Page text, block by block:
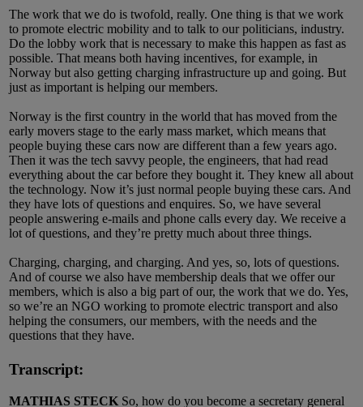
The work that we do is twofold, really. One thing is that we work
to promote electric mobility and to talk to our politicians, industry.
Do the lobby work that is necessary to make this happen as fast as
possible. That means both having incentives, for example, in
Norway but also getting charging infrastructure up and going. But
just as important is helping our members.
Norway is the first country in the world that has moved from the
early movers stage to the early mass market, which means that
people buying these cars now are different than a few years ago.
Then it was the tech savvy people, the engineers, that had read
everything about the car before they bought it. They knew all about
the technology. Now it’s just normal people buying these cars. And
they have lots of questions and enquires. So, we have several
people answering e-mails and phone calls every day. We receive a
lot of questions, and they’re pretty much about three things.
Charging, charging, and charging. And yes, so, lots of questions.
And of course we also have membership deals that we offer our
members, which is also a big part of our, the work that we do. Yes,
so we’re an NGO working to promote electric transport and also
helping the consumers, our members, with the needs and the
questions that they have.
Transcript:
MATHIAS STECK So, how do you become a secretary general